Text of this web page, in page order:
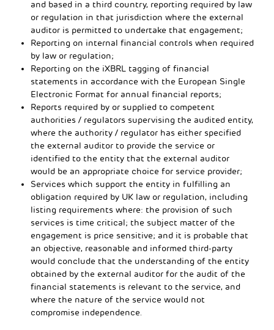
and based in a third country, reporting required by law
or regulation in that jurisdiction where the external
auditor is permitted to undertake that engagement;
Reporting on internal financial controls when required
by law or regulation;
Reporting on the iXBRL tagging of financial
statements in accordance with the European Single
Electronic Format for annual financial reports;
Reports required by or supplied to competent
authorities / regulators supervising the audited entity,
where the authority / regulator has either specified
the external auditor to provide the service or
identified to the entity that the external auditor
would be an appropriate choice for service provider;
Services which support the entity in fulfilling an
obligation required by UK law or regulation, including
listing requirements where: the provision of such
services is time critical; the subject matter of the
engagement is price sensitive; and it is probable that
an objective, reasonable and informed third-party
would conclude that the understanding of the entity
obtained by the external auditor for the audit of the
financial statements is relevant to the service, and
where the nature of the service would not
compromise independence.